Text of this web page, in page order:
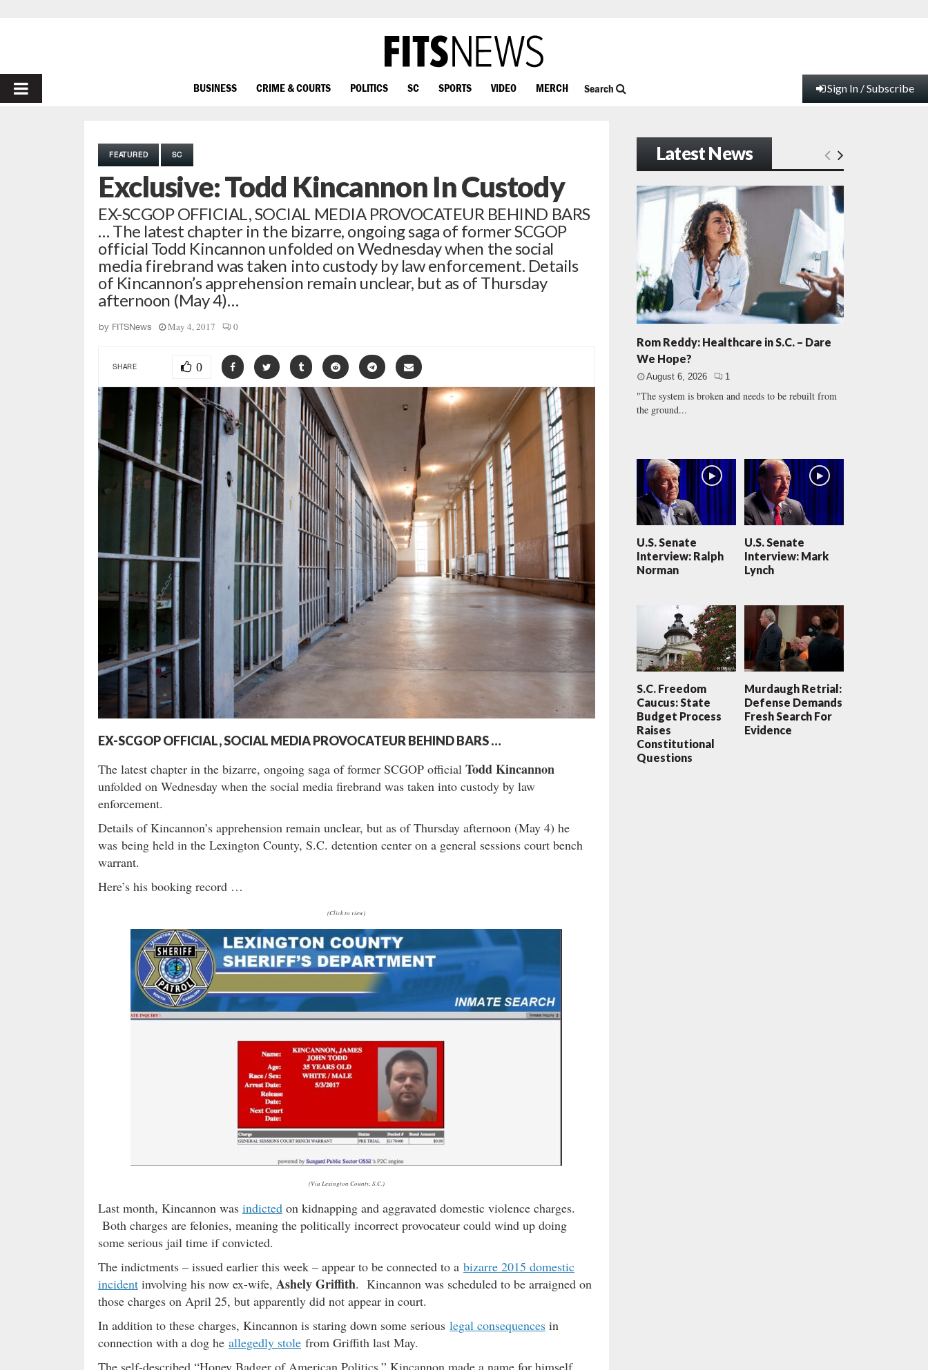
PRIMARY
BUSINESS CRIME & COURTS POLITICS SC SPORTS VIDEO MERCH Search Sign In / Subscribe
FEATURED SC
Exclusive: Todd Kincannon In Custody
EX-SCGOP OFFICIAL, SOCIAL MEDIA PROVOCATEUR BEHIND BARS
… The latest chapter in the bizarre, ongoing saga of former SCGOP
official Todd Kincannon unfolded on Wednesday when the social
media firebrand was taken into custody by law enforcement. Details
of Kincannon’s apprehension remain unclear, but as of Thursday
afternoon (May 4)…
by FITSNews May 4, 2017 0
SHARE 0
EX-SCGOP OFFICIAL, SOCIAL MEDIA PROVOCATEUR BEHIND BARS …
The latest chapter in the bizarre, ongoing saga of former SCGOP official Todd Kincannon
unfolded on Wednesday when the social media firebrand was taken into custody by law
enforcement.
Details of Kincannon’s apprehension remain unclear, but as of Thursday afternoon (May 4) he
was being held in the Lexington County, S.C. detention center on a general sessions court bench
warrant.
Here’s his booking record …
(Click to view)
(Via Lexington County, S.C.)
Last month, Kincannon was indicted on kidnapping and aggravated domestic violence charges.
Both charges are felonies, meaning the politically incorrect provocateur could wind up doing
some serious jail time if convicted.
The indictments – issued earlier this week – appear to be connected to a bizarre 2015 domestic
incident involving his now ex-wife, Ashely Griffith. Kincannon was scheduled to be arraigned on
those charges on April 25, but apparently did not appear in court.
In addition to these charges, Kincannon is staring down some serious legal consequences in
connection with a dog he allegedly stole from Griffith last May.
The self-described “Honey Badger of American Politics,” Kincannon made a name for himself
Latest News
Rom Reddy: Healthcare in S.C. – Dare
We Hope?
August 6, 2026 1
"The system is broken and needs to be rebuilt from
the ground...
U.S. Senate
Interview: Ralph
Norman
U.S. Senate
Interview: Mark
Lynch
S.C. Freedom
Caucus: State
Budget Process
Raises
Constitutional
Questions
Murdaugh Retrial:
Defense Demands
Fresh Search For
Evidence